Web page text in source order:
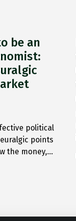
be an
political
points
the money,…